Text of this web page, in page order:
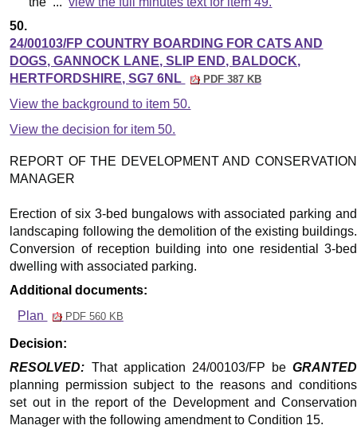
50.
24/00103/FP COUNTRY BOARDING FOR CATS AND
DOGS, GANNOCK LANE, SLIP END, BALDOCK,
HERTFORDSHIRE, SG7 6NL
PDF 387 KB
View the background to item 50.
View the decision for item 50.
REPORT OF THE DEVELOPMENT AND CONSERVATION
MANAGER
Erection of six 3-bed bungalows with associated parking and
landscaping following the demolition of the existing buildings.
Conversion of reception building into one residential 3-bed
dwelling with associated parking.
Additional documents:
Plan
PDF 560 KB
Decision:
RESOLVED: That application 24/00103/FP be GRANTED
planning permission subject to the reasons and conditions
set out in the report of the Development and Conservation
Manager with the following amendment to Condition 15.